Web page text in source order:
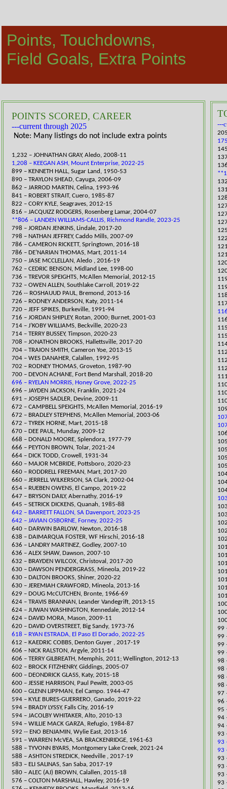
Points, Touchdowns,
​Field Goals, Extra Points
POINTS SCORED, CAREER
​---current through 2025
​​ Note: Many listings do not include extra points
1,232 – JOHNATHAN GRAY, Aledo, 2008-11
1,208 – KEEGAN ASH, Mount Enterprise, 2022-25
​899 – KENNETH HALL, Sugar Land, 1950-53
890 – TRAYLON SHEAD, Cayuga, 2006-09
862 – JARROD MARTIN, Celina, 1993-96
841 – ROBERT STRAIT, Cuero, 1985-87
​822 – CORY KYLE, Seagraves, 2012-15
816 – JACQUIZZ RODGERS, Rosenberg Lamar, 2004-07
**806 – LANDEN WILLIAMS-CALLIS, Richmond Randle, 2023-25
​798 – JORDAN JENKINS, Lindale, 2017-20
798 – NATHAN JEFFREY, Caddo Mills, 2007-09
​786 – CAMERON RICKETT, Springtown, 2016-18
786 – DE’NARIAN THOMAS, Mart, 2011-14
​​750 – JASE MCCLELLAN, Aledo , 2016-19
​​​762 – CEDRIC BENSON, Midland Lee, 1998-00
736 – TREVOR SPEIGHTS, McAllen Memorial, 2012-15
732 – OWEN ALLEN, Southlake Carroll, 2019-22
726 -- ROSHAUUD PAUL, Bremond, 2013-16​
726 – RODNEY ANDERSON, Katy, 2011-14
720 – JEFF SPIKES, Burkeville, 1991-94
716 – JORDAN SHIPLEY, Rotan, 2000; Burnet, 2001-03
​714 – J’KOBY WILLIAMS, Beckville, 2020-23
​714 – TERRY BUSSEY, Timpson, 2020-23
​708 – JONATHON BROOKS, Hallettsville, 2017-20
704 – TRAION SMITH, Cameron Yoe, 2013-15
704 – WES DANAHER, Calallen, 1992-95
702 – RODNEY THOMAS, Groveton, 1987-90
​700 – DEVON ACHANE, Fort Bend Marshall, 2018-20
696 – RYELAN MORRIS, Honey Grove, 2022-25
696 – JAYDEN JACKSON, Franklin, 2021-24
691 – JOSEPH SADLER, Devine, 2009-11
672 – CAMPBELL SPEIGHTS, McAllen Memorial, 2016-19
​672 – BRADLEY STEPHENS, McAllen Memorial, 2003-06
672 – TYREK HORNE, Mart, 2015-18
​670 – DEE PAUL, Munday, 2009-12
668 – DONALD MOORE, Splendora, 1977-79
​666 – PEYTON BROWN, Tolar, 2021-24
664 – DICK TODD, Crowell, 1931-34
​660 – MAJOR MCBRIDE, Pottsboro, 2020-23
​660 – RODDRELL FREEMAN, Mart, 2017-20
​660 – JERRELL WILKERSON, SA Clark, 2002-04
654 – RUEBEN OWENS, El Campo, 2019-22
​647 – BRYSON DAILY, Abernathy, 2016-19
645 – SETRICK DICKENS, Quanah, 1985-88
642 – BARRETT FALLON, SA Davenport, 2023-25
642 – JAVIAN OSBORNE, Forney, 2022-25
​640 – DARWIN BARLOW, Newton, 2016-18
638 – DAIMARQUA FOSTER, WF Hirschi, 2016-18
636 – LANDRY MARTINEZ, Godley, 2007-10
636 – ALEX SHAW, Dawson, 2007-10
​632 – BRAYDEN WILCOX, Christoval, 2017-20
​630 – DAWSON PENDERGRASS, Mineola, 2019-22
630 – DALTON BROOKS, Shiner, 2020-22
630 – JEREMIAH CRAWFORD, Mineola, 2013-16
629 – DOUG McCUTCHEN, Bronte, 1966-69
624 – TRAVIS BRANNAN, Leander Vandegrift, 2013-15
624 – JUWAN WASHINGTON, Kennedale, 2012-14
624 – DAVID MORA, Mason, 2009-11
620 – DAVID OVERSTREET, Big Sandy, 1973-76
618 – RYAN ESTRADA, El Paso El Dorado, 2022-25
612 – KAEDRIC COBBS, Denton Guyer , 2017-19
​​606 – NICK RALSTON, Argyle, 2011-14
606 – TERRY GILBREATH, Memphis, 2011; Wellington, 2012-13
602 – BROCK FITZHENRY, Giddings, 2005-07
​600 – DEONDRICK GLASS, Katy, 2015-18
600 – JESSIE HARRISON, Paul Pewitt, 2003-05
600 – GLENN LIPPMAN, Eel Campo. 1944-47
594 – KYLE BURES-GUERRERO, Ganado, 2019-22
594 – BRADY LYSSY, Falls City, 2016-19
​594 – JACOLBY WHITAKER, Alto, 2010-13
594 – WILLIE MACK GARZA, Refugio, 1984-87
592 -- ENO BENJAMIN, Wylie East, 2013-16
591 – WARREN McVEA, SA BRACKENRIDGE, 1961-63
​588 – TYVONN BYARS, Montgomery Lake Creek, 2021-24
588 – ASHTON STREDICK, Needville , 2017-19
​583 – ELI SALINAS, San Saba, 2017-19
​580 – ALEC (AJ) BROWN, Calallen, 2015-18
​576 – COLTON MARSHALL, Hawley, 2016-19
---
99
​99
99
99
​98
​98
98
​98
97
96
95
94
94
93
93
93
93
​93
93
93